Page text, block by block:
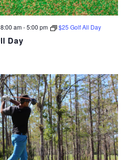
Day
am-5:00 pm $25 Golf All Day